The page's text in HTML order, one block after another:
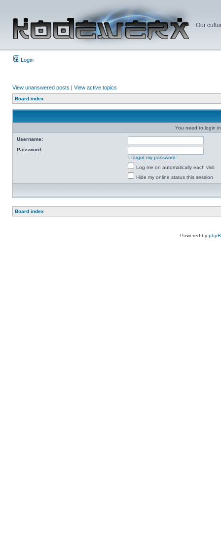
Our
Login
View unanswered posts | View active topics
Board index
You need to login
Username:
Password:
I forgot my password
Log me on automatically each visit
Hide my online status this session
Board index
Powered by